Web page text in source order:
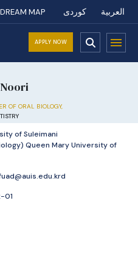
العربية کوردی DREAM MAP
APPLY NOW
OF ORAL BIOLOGY,
of Suleimani
Queen Mary University of
01